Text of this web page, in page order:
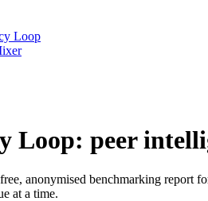
Loop
Loop: peer
anonymised benchmarking report
at a time.